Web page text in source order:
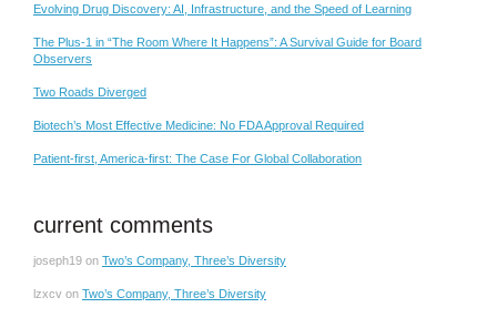
Evolving Drug Discovery: AI, Infrastructure, and the Speed of Learning
The Plus-1 in “The Room Where It Happens”: A Survival Guide for Board
Observers
Two Roads Diverged
Biotech’s Most Effective Medicine: No FDA Approval Required
Patient-first, America-first: The Case For Global Collaboration
current comments
joseph19 on Two’s Company, Three’s Diversity
lzxcv on Two’s Company, Three’s Diversity